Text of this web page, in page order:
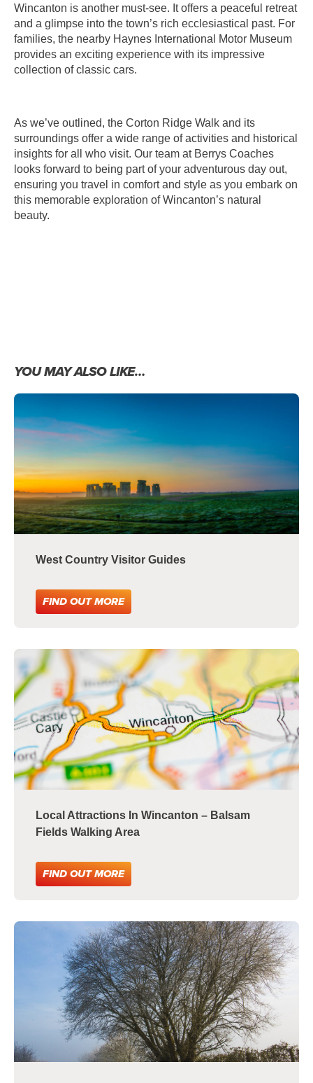
Wincanton is another must-see. It offers a peaceful retreat
and a glimpse into the town’s rich ecclesiastical past. For
families, the nearby Haynes International Motor Museum
provides an exciting experience with its impressive
collection of classic cars.
As we’ve outlined, the Corton Ridge Walk and its
surroundings offer a wide range of activities and historical
insights for all who visit. Our team at Berrys Coaches
looks forward to being part of your adventurous day out,
ensuring you travel in comfort and style as you embark on
this memorable exploration of Wincanton’s natural
beauty.
YOU MAY ALSO LIKE…
West Country Visitor Guides
FIND OUT MORE
Local Attractions In Wincanton – Balsam
Fields Walking Area
FIND OUT MORE